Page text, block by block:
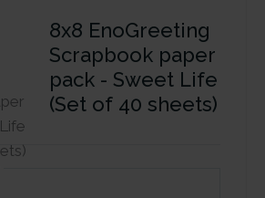
8x8 EnoGreeting
Scrapbook paper
pack - Sweet Life
(Set of 40 sheets)